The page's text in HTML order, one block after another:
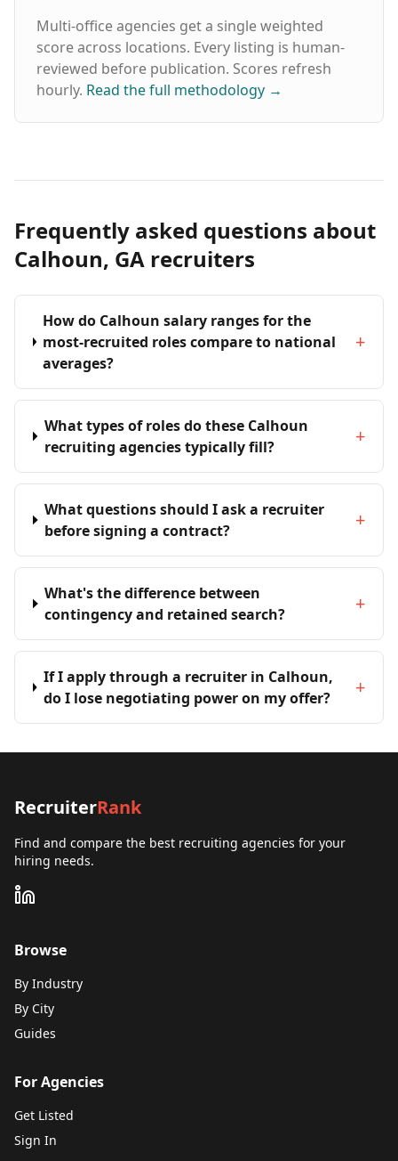
Multi-office agencies get a single weighted
score across locations. Every listing is human-
reviewed before publication. Scores refresh
hourly. Read the full methodology →
Frequently asked questions about
Calhoun, GA recruiters
How do Calhoun salary ranges for the
most-recruited roles compare to national
averages?
+
What types of roles do these Calhoun
recruiting agencies typically fill?
+
What questions should I ask a recruiter
before signing a contract?
+
What's the difference between
contingency and retained search?
+
If I apply through a recruiter in Calhoun,
do I lose negotiating power on my offer?
+
RecruiterRank
Find and compare the best recruiting agencies for your
hiring needs.
Browse
By Industry
By City
Guides
For Agencies
Get Listed
Sign In